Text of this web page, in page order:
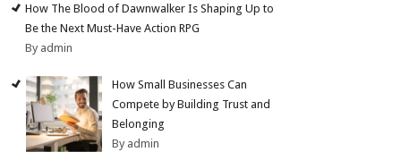
How The Blood of Dawnwalker Is Shaping Up to
Be the Next Must-Have Action RPG
By admin
How Small Businesses Can
Compete by Building Trust and
Belonging
By admin